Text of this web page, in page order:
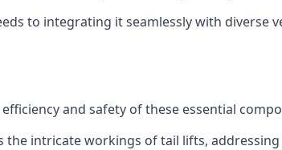
to integrating it seamlessly with diverse
and safety of these essential
intricate workings of tail lifts,